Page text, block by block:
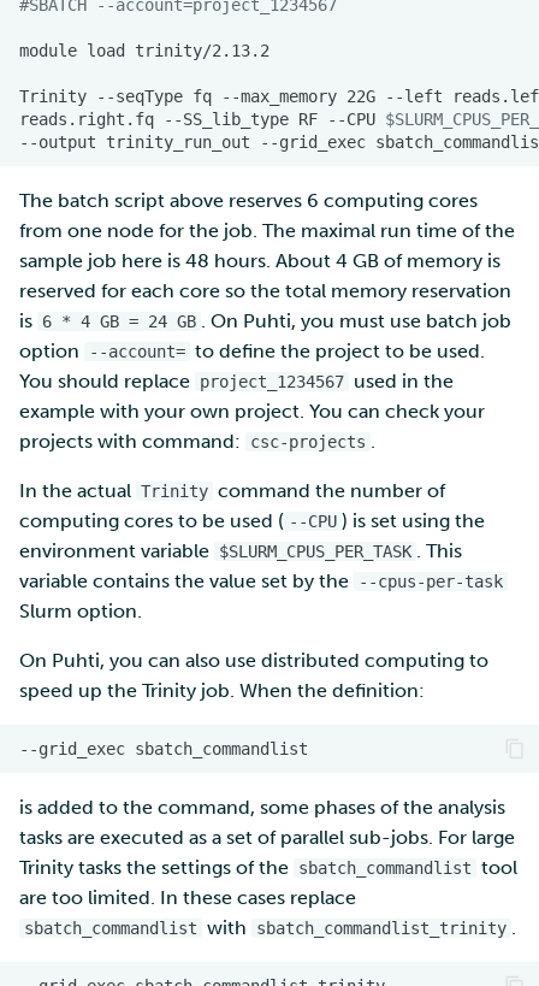
#SBATCH --account=project_1234567
module load
Trinity --seqType fq --max_memory 22G --left
reads.right.fq
--SS_lib_type RF --CPU
--output
trinity_run_out --grid_exec
The batch script above reserves 6 computing cores
from one node for the job. The maximal run time of the
sample job here is 48 hours. About 4 GB of memory is
reserved for each core so the total memory reservation
is 6 * 4 GB = 24 GB . On Puhti, you must use batch job
option
--account= to define the project to be used.
You should replace project_1234567 used in the
example with your own project. You can check your
projects with command:
csc-projects .
In the actual Trinity command the number of
computing cores to be used ( --CPU ) is set using the
environment variable $SLURM_CPUS_PER_TASK . This
variable contains the value set by the
--cpus-per-task
Slurm option.
On Puhti, you can also use distributed computing to
speed up the Trinity job. When the definition:
--grid_exec
is added to the command, some phases of the analysis
tasks are executed as a set of parallel sub-jobs. For large
Trinity tasks the settings of the sbatch_commandlist tool
are too limited. In these cases replace
sbatch_commandlist with sbatch_commandlist_trinity .